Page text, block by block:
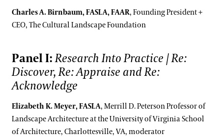
Charles A. Birnbaum, FASLA, FAAR, Founding President +
CEO, The Cultural Landscape Foundation
Panel I:Research Into Practice | Re:
Discover, Re: Appraise and Re:
Acknowledge
Elizabeth K. Meyer, FASLA, Merrill D. Peterson Professor of
Landscape Architecture at the University of Virginia School
of Architecture, Charlottesville, VA, moderator